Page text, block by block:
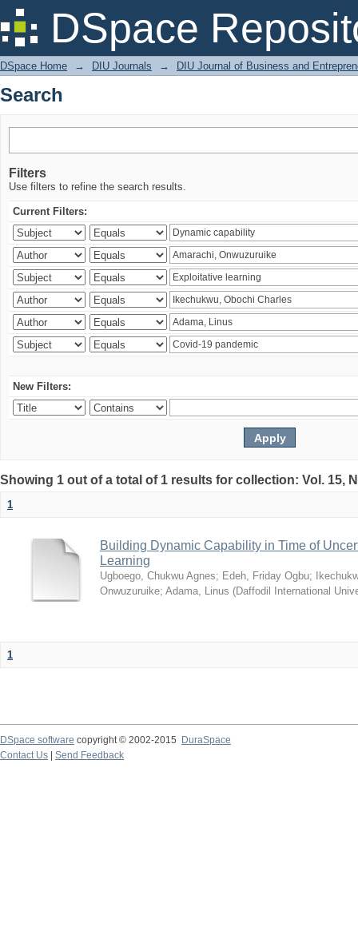
DSpace
Search
DSpace Home → DIU Journals → DIU Journal of Business and
Search
Filters
Use filters to refine the search results.
Current Filters:
New Filters:
Showing 1 out of a total of 1 results for collection: Vol. 15,
1
Building Dynamic Capability in Time of
Learning
Ugboego, Chukwu Agnes; Edeh, Friday Ogbu;
Onwuzuruike; Adama, Linus (Daffodil International
1
DSpace software copyright © 2002-2015
DuraSpace
Contact Us
Send Feedback